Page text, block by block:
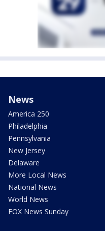
News
America 250
Philadelphia
Pennsylvania
New Jersey
Delaware
More Local News
National News
World News
FOX News Sunday